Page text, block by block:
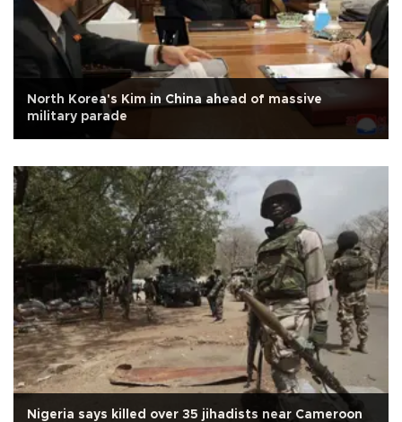
North Korea's Kim in China ahead of massive
military parade
Nigeria says killed over 35 jihadists near Cameroon